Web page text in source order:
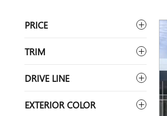
PRICE
TRIM
DRIVE LINE
EXTERIOR COLOR